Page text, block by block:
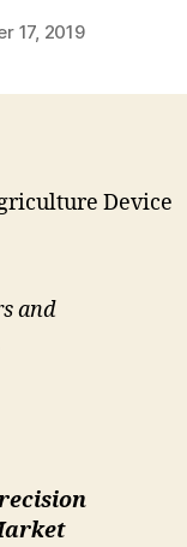
17, 2019
Device
and